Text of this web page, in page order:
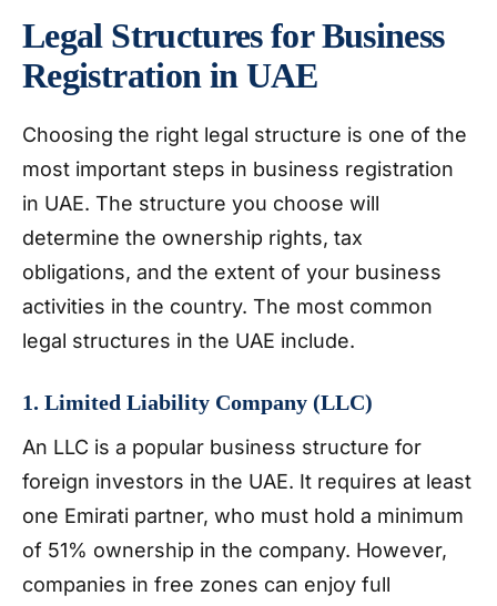
Legal Structures for Business
Registration in UAE
Choosing the right legal structure is one of the
most important steps in business registration
in UAE. The structure you choose will
determine the ownership rights, tax
obligations, and the extent of your business
activities in the country. The most common
legal structures in the UAE include.
1. Limited Liability Company (LLC)
An LLC is a popular business structure for
foreign investors in the UAE. It requires at least
one Emirati partner, who must hold a minimum
of 51% ownership in the company. However,
companies in free zones can enjoy full